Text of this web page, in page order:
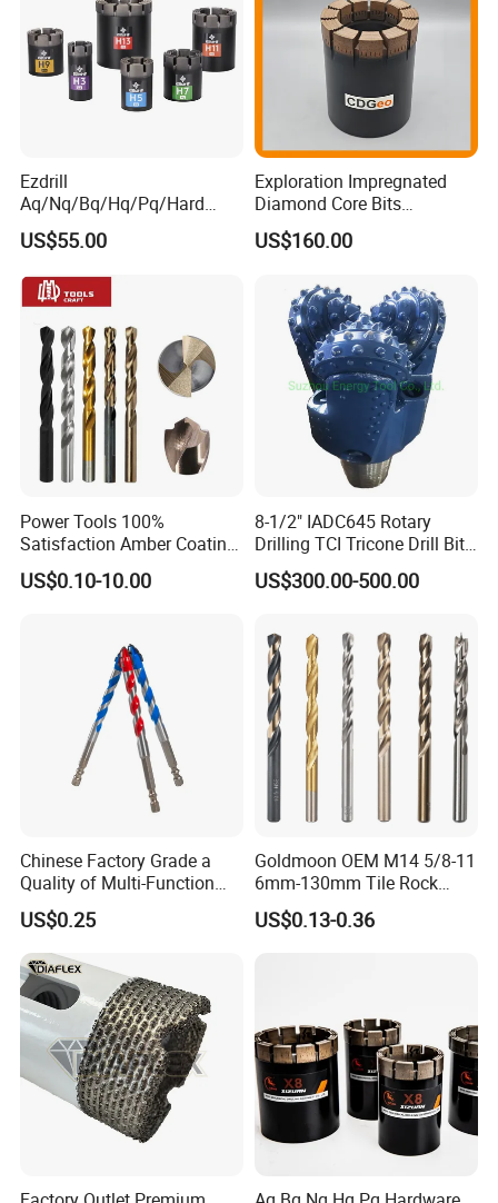
Ezdrill
Aq/Nq/Bq/Hq/Pq/Hard
Rock Mining Rock Coring
Rig Diamond Impregnated
Core Drill Bits
US$55.00
Exploration Impregnated
Diamond Core Bits
Aq/Bq/Nq/Hq/Pq/Nq3/Hq3
/Pq3/Nq2 Drill Bits for
US$160.00
Power Tools 100%
Satisfaction Amber Coating
HSS M35 DIN338 Twist
Cobalt Drill Bits for
US$0.10-10.00
8-1/2" IADC645 Rotary
Drilling TCI Tricone Drill Bit
for Hard Rock of Geological
Exploration
US$300.00-500.00
Chinese Factory Grade a
Quality of Multi-Function
Drill Bits Using for Glass,
Ceramics, Tiles, Granite,
Cement Concrete, Red
Bricks, Metal Iron Plates,
etc.
US$0.25
Goldmoon OEM M14 5/8-11
6mm-130mm Tile Rock
Granite Marble Ceramic
Concrete Diamond Core
US$0.13-0.36